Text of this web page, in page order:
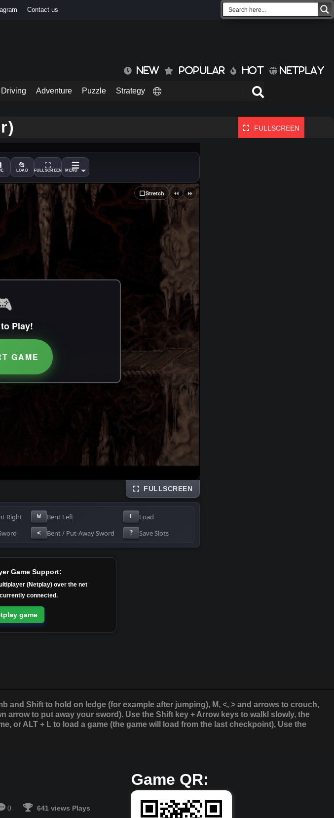
Contact us
NEW POPULAR HOT NETPLAY
Adventure Puzzle Strategy
FULLSCREEN
📂
LOAD FULLSCREEN MENU
⬜Stretch ⏪ ⏩
Play!
GAME
FULLSCREEN
Right W Bent Left E Load
< Bent / Put-Away Sword ? Save Slots
Game Support:
(Netplay) over the net
connected.
game
and Shift to hold on ledge (for example after jumping), M, <, > and arrows to crouch,
to put away your sword). Use the Shift key + Arrow keys to walkl slowly, the
or ALT + L to load a game (the game will load from the last checkpoint), Use the
0 641 views Plays
Game QR: